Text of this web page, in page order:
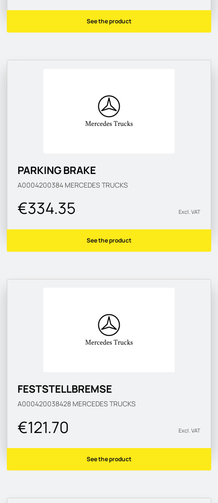
See the product
PARKING BRAKE
A0004200384 MERCEDES TRUCKS
€334.35 Excl. VAT
See the product
FESTSTELLBREMSE
A000420038428 MERCEDES TRUCKS
€121.70 Excl. VAT
See the product